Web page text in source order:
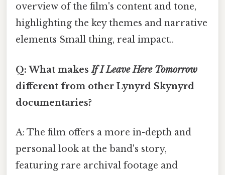
overview of the film's content and tone,
highlighting the key themes and narrative
elements Small thing, real impact..
Q: What makesIf I Leave Here Tomorrow
different from other Lynyrd Skynyrd
documentaries?
A: The film offers a more in-depth and
personal look at the band's story,
featuring rare archival footage and